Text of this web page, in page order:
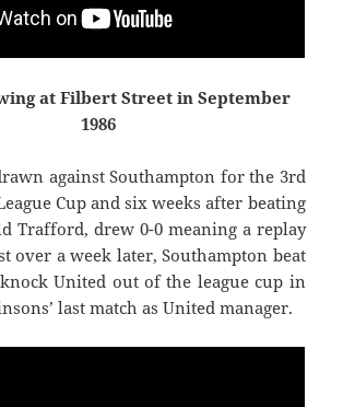
at Filbert Street in September
1986
against Southampton for the 3rd
Cup and six weeks after beating
Trafford, drew 0-0 meaning a replay
over a week later, Southampton beat
United out of the league cup in
last match as United manager.